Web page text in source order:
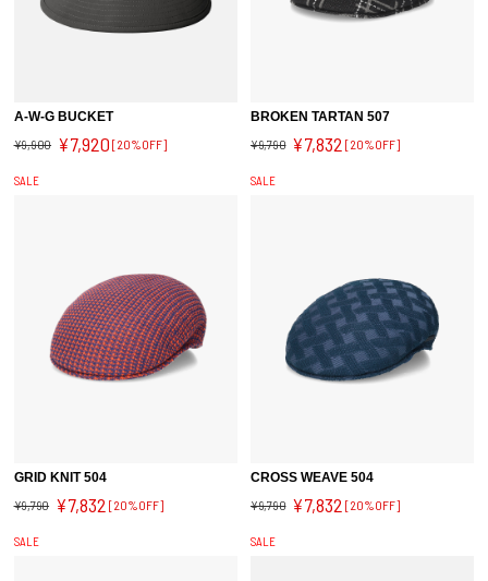
A-W-G BUCKET
¥9,900 ¥7,920 [20%OFF]
BROKEN TARTAN 507
¥9,790 ¥7,832 [20%OFF]
SALE
GRID KNIT 504
¥9,790 ¥7,832 [20%OFF]
SALE
CROSS WEAVE 504
¥9,790 ¥7,832 [20%OFF]
SALE SALE